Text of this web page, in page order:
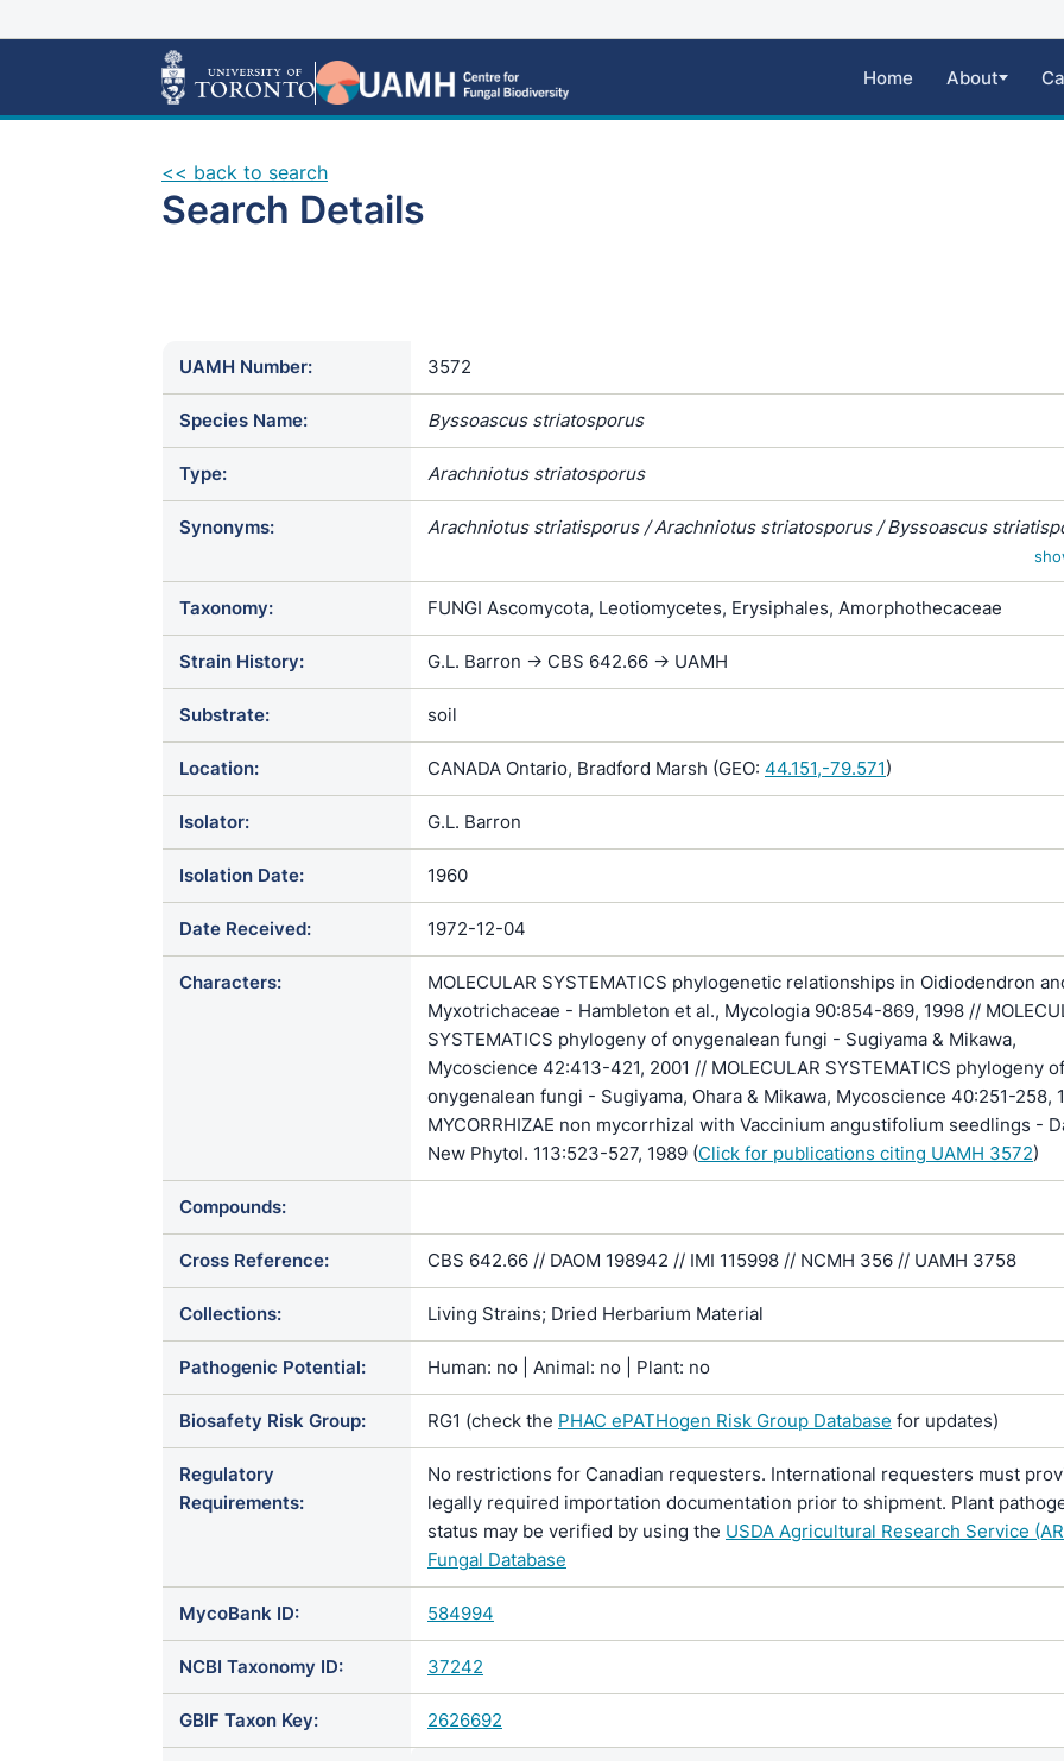
Home About
<< back to search
Search Details
UAMH Number: 3572
Species Name: Byssoascus striatosporus
Type: Arachniotus striatosporus
Synonyms:
Arachniotus striatisporus / Arachniotus striatosporus / Byssoascus
Taxonomy: FUNGI Ascomycota, Leotiomycetes, Erysiphales, Amorphothecaceae
Strain History: G.L. Barron -> CBS 642.66 -> UAMH
Substrate: soil
Location: CANADA Ontario, Bradford Marsh (GEO: 44.151,-79.571)
Isolator: G.L. Barron
Isolation Date: 1960
Date Received: 1972-12-04
Characters:
MOLECULAR SYSTEMATICS phylogenetic relationships in Oidiodendron
Myxotrichaceae - Hambleton et al., Mycologia 90:854-869, 1998 //
SYSTEMATICS phylogeny of onygenalean fungi - Sugiyama & Mikawa,
Mycoscience 42:413-421, 2001 // MOLECULAR SYSTEMATICS phylogeny of
onygenalean fungi - Sugiyama, Ohara & Mikawa, Mycoscience 40:251-258,
MYCORRHIZAE non mycorrhizal with Vaccinium angustifolium seedlings -
New Phytol. 113:523-527, 1989 (Click for publications citing UAMH 3572)
Compounds:
Cross Reference: CBS 642.66 // DAOM 198942 // IMI 115998 // NCMH 356 // UAMH 3758
Collections: Living Strains; Dried Herbarium Material
Pathogenic Potential: Human: no | Animal: no | Plant: no
Biosafety Risk Group: RG1 (check the PHAC ePATHogen Risk Group Database for updates)
Regulatory
Requirements:
No restrictions for Canadian requesters. International requesters must
legally required importation documentation prior to shipment. Plant
status may be verified by using the USDA Agricultural Research Service
Fungal Database
MycoBank ID: 584994
NCBI Taxonomy ID: 37242
GBIF Taxon Key: 2626692